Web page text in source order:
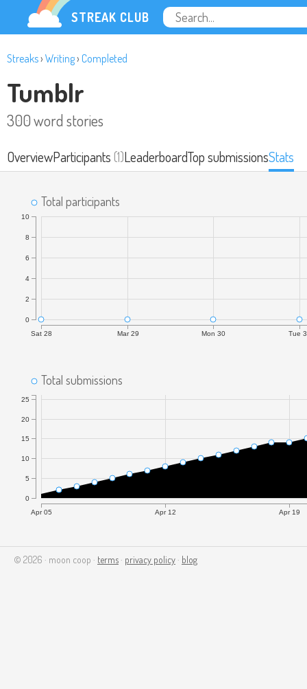
STREAK CLUB
Streaks› Writing› Completed
Tumblr
300 word stories
OverviewParticipants(1)LeaderboardTop submissionsStats
0
2
4
6
8
10
Sat 28 Mar 29 Mon 30 Tue
Total participants
0
5
10
15
20
25
Apr 05 Apr 12 Apr 19
Total submissions
© 2026 · moon coop · terms · privacy policy · blog